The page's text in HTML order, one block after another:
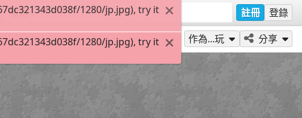
註冊 登錄
作為...玩 分享
1280/jp.jpg), try it
1280/jp.jpg), try it